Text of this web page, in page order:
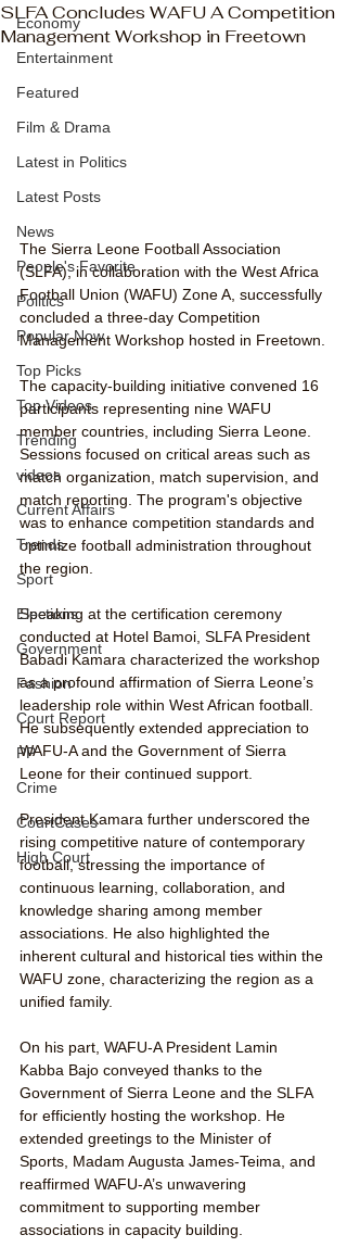
Economy
Entertainment
Featured
Film & Drama
Latest in Politics
Latest Posts
News
People's Favorite
Politics
Popular Now
Top Picks
Top Videos
Trending
videos
Current Affairs
Trends
Sport
Elections
Government
Fashion
Court Report
PP
Crime
CourtCases
High Court
SLFA Concludes WAFU A Competition
Management Workshop in Freetown
The Sierra Leone Football Association
(SLFA), in collaboration with the West Africa
Football Union (WAFU) Zone A, successfully
concluded a three-day Competition
Management Workshop hosted in Freetown.
The capacity-building initiative convened 16
participants representing nine WAFU
member countries, including Sierra Leone.
Sessions focused on critical areas such as
match organization, match supervision, and
match reporting. The program's objective
was to enhance competition standards and
optimize football administration throughout
the region.
Speaking at the certification ceremony
conducted at Hotel Bamoi, SLFA President
Babadi Kamara characterized the workshop
as a profound affirmation of Sierra Leone’s
leadership role within West African football.
He subsequently extended appreciation to
WAFU-A and the Government of Sierra
Leone for their continued support.
President Kamara further underscored the
rising competitive nature of contemporary
football, stressing the importance of
continuous learning, collaboration, and
knowledge sharing among member
associations. He also highlighted the
inherent cultural and historical ties within the
WAFU zone, characterizing the region as a
unified family.
On his part, WAFU-A President Lamin
Kabba Bajo conveyed thanks to the
Government of Sierra Leone and the SLFA
for efficiently hosting the workshop. He
extended greetings to the Minister of
Sports, Madam Augusta James-Teima, and
reaffirmed WAFU-A’s unwavering
commitment to supporting member
associations in capacity building.